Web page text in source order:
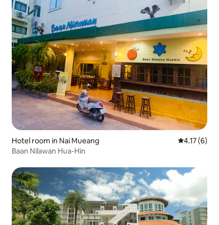
Hotel room in Nai Mueang 4.17 out of
4.17 (6)
Baan Nilawan Hua-Hin